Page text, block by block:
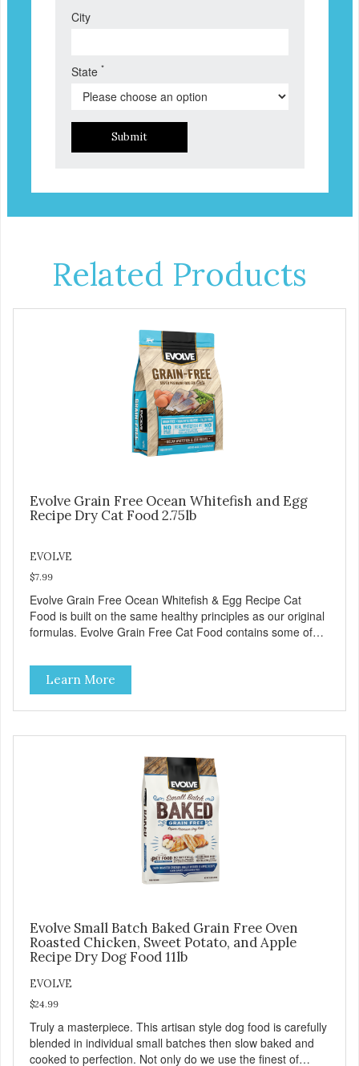
City
State *
Submit
Related Products
Evolve Grain Free Ocean Whitefish and Egg
Recipe Dry Cat Food 2.75lb
EVOLVE
$7.99
Evolve Grain Free Ocean Whitefish & Egg Recipe Cat
Food is built on the same healthy principles as our original
formulas. Evolve Grain Free Cat Food contains some of
carbohydrates, which offer a healthy alternative to grains.
Because we care about the quality of our cat food, Evolve
Grain Free Ocean Whitefish & Egg Recipe Cat Food starts
with real whitefish as the #1 ingredient. When combined
Food delivers powerful nutrients and antioxidants that help
support a healthy immune system, maintain a healthy skin
and coat, and support overall good health.
Learn More
Evolve Small Batch Baked Grain Free Oven
Roasted Chicken, Sweet Potato, and Apple
Recipe Dry Dog Food 11lb
EVOLVE
$24.99
Truly a masterpiece. This artisan style dog food is carefully
blended in individual small batches then slow baked and
cooked to perfection. Not only do we use the finest of